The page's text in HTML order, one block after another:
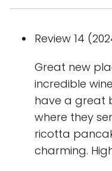
Review 14
Great new
incredible
have a great
where they
ricotta
charming.